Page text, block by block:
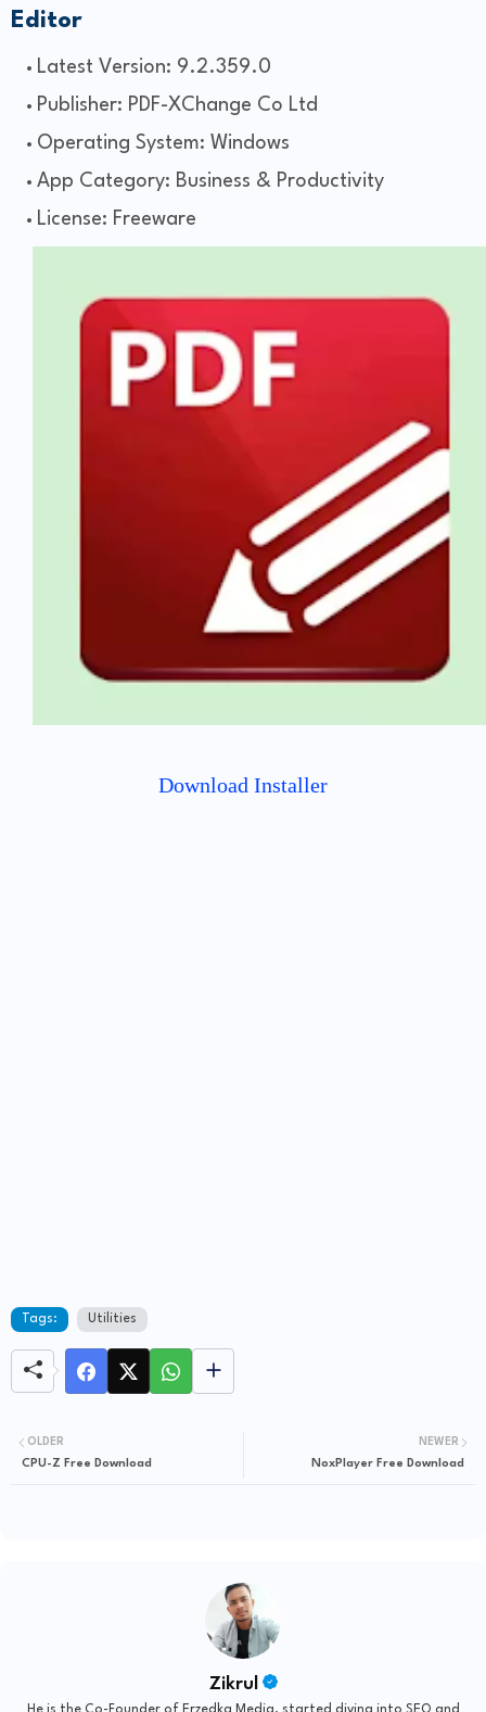
Editor
Latest Version: 9.2.359.0
Publisher: PDF-XChange Co Ltd
Operating System: Windows
App Category: Business & Productivity
License: Freeware
Download Installer
Tags: Utilities
NEWER
NoxPlayer Free Download
OLDER
CPU-Z Free Download
Zikrul
He is the Co-Founder of Erzedka Media, started diving into SEO and